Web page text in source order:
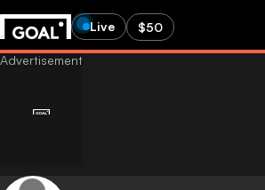
Live $50